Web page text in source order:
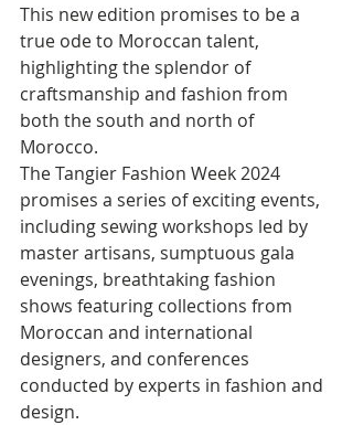
This new edition promises to be a
true ode to Moroccan talent,
highlighting the splendor of
craftsmanship and fashion from
both the south and north of
Morocco.
The Tangier Fashion Week 2024
promises a series of exciting events,
including sewing workshops led by
master artisans, sumptuous gala
evenings, breathtaking fashion
shows featuring collections from
Moroccan and international
designers, and conferences
conducted by experts in fashion and
design.